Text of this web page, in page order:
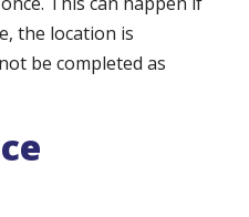
the location is
be completed as